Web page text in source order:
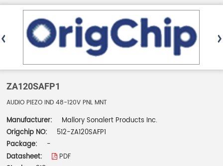
ZA120SAFP1
AUDIO PIEZO IND 48-120V PNL MNT
Manufacturer:
Mallory Sonalert Products Inc.
Origchip NO:
512-ZA120SAFP1
Package:
-
Datasheet:
PDF